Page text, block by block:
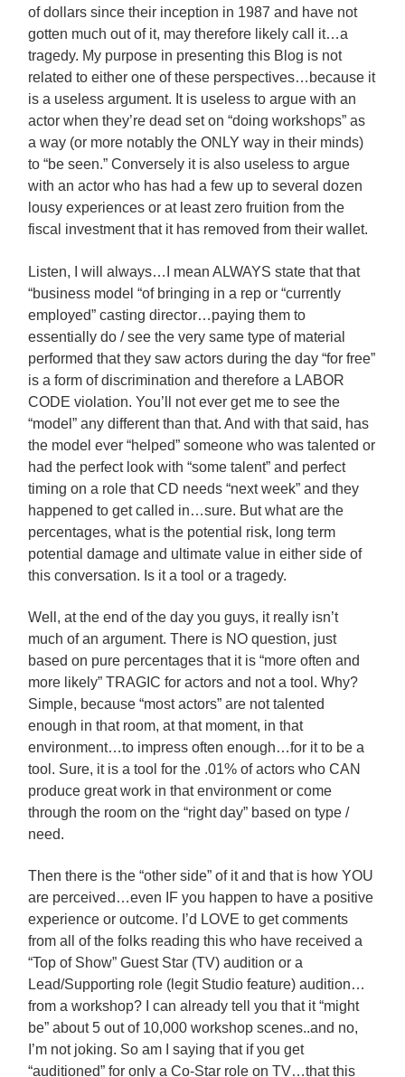
of dollars since their inception in 1987 and have not
gotten much out of it, may therefore likely call it…a
tragedy. My purpose in presenting this Blog is not
related toeither one of these perspectives…because it
is a useless argument. It is useless to argue with an
actor when they’re dead set on “doing workshops” as
a way (or more notably the ONLY way in their minds)
to “be seen.” Conversely it is also useless to argue
with an actor who has had a few up to several dozen
lousy experiences or at least zero fruition from the
fiscal investment that it has removed from their wallet.
Listen, I will always…I mean ALWAYS state that that
“business model “of bringing in a rep or “currently
employed” casting director…paying them to
essentially do / see the very same type of material
performed that they saw actors during the day “for free”
is a form of discrimination and therefore a LABOR
CODE violation. You’ll not ever get me to see the
“model” any different than that. And with that said, has
the model ever “helped” someone who was talented or
had the perfect look with “some talent” and perfect
timing on a role that CD needs “next week” and they
happened to get called in…sure. But what are the
percentages, what is the potential risk, long term
potential damage and ultimate value in either side of
this conversation. Is it a tool or a tragedy.
Well, at the end of the day you guys, it really isn’t
much of an argument. There is NO question, just
based on pure percentages that it is “more often and
more likely” TRAGIC for actors and not a tool. Why?
Simple, because “most actors” are not talented
enough in that room, at that moment, in that
environment…to impress often enough…for it to be a
tool. Sure, it is a tool for the .01% of actors who CAN
produce great work in that environment or come
through the room on the “right day” based on type /
need.
Then there is the “other side” of it and that is how YOU
are perceived…even IF you happen to have a positive
experience or outcome. I’d LOVE to get comments
from all of the folks reading this who have received a
“Top of Show” Guest Star (TV) audition or a
Lead/Supporting role (legit Studio feature) audition…
from a workshop? I can already tell you that it “might
be” about 5 out of 10,000 workshop scenes..and no,
I’m not joking. So am I saying that if you get
“auditioned” for only a Co-Star role on TV…that this